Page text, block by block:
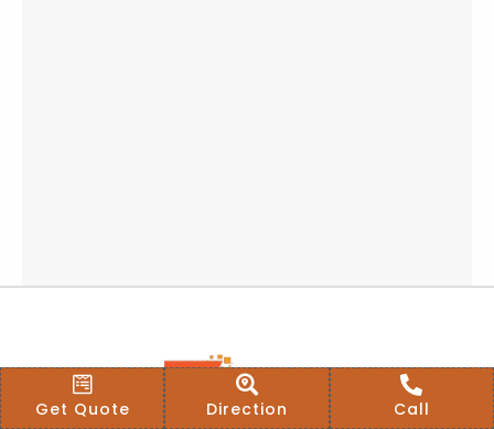
Get Quote Direction Call